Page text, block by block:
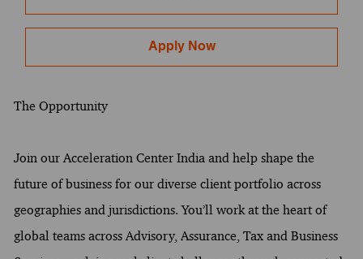
Apply Now
The Opportunity
Join our Acceleration Center India and help shape the
future of business for our diverse client portfolio across
geographies and jurisdictions. You’ll work at the heart of
global teams across Advisory, Assurance, Tax and Business